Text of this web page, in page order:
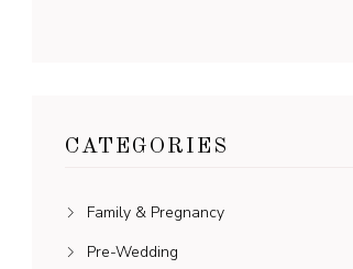
CATEGORIES
Family & Pregnancy
Pre-Wedding